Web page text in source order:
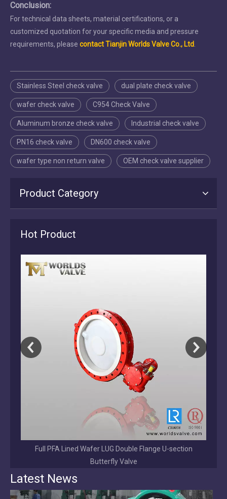
Conclusion:
For technical data sheets, material certifications, or a
customized quotation for your specific media and pressure
requirements, please contact Tianjin Worlds Valve Co., Ltd.
Stainless Steel check valve dual plate check valve
wafer check valve C954 Check Valve
Aluminum bronze check valve Industrial check valve
PN16 check valve DN600 check valve
wafer type non return valve OEM check valve supplier
Product Category
Hot Product
EPDM/NBR/VITON /BUNA Coated Disc Grooved End
Butterfly Valve
Latest News
Direct OEM/ODM valve manufacturer vs trading company. Learn